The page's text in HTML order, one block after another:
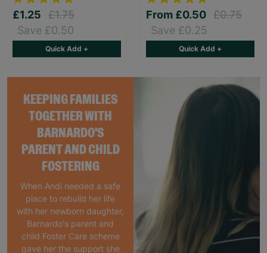
KEEPING FAMILIES
TOGETHER WITH
BARNARDO'S
PARENT AND CHILD
FOSTERING
When Andi needed a safe
place to rebuild her life
with her newborn daughter,
Barnardo's parent and
child Foster Care scheme
gave her the support she
£1.25
£1.75
Save £0.50
Quick Add +
From £0.50 £0.75
Save £0.25
Quick Add +